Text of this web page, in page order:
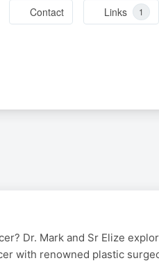
Contact Links 1
Dr. Mark and Sr Elize
with renowned plastic